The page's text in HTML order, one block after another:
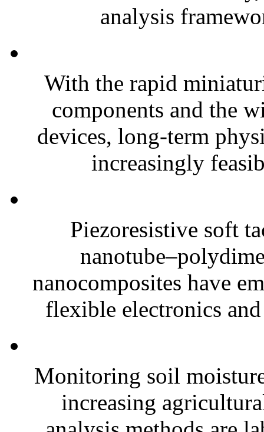
analysis
With the rapid
components and the
devices, long-term
increasingly
Piezoresistive soft
nanocomposites have
flexible electronics
Monitoring soil
increasing